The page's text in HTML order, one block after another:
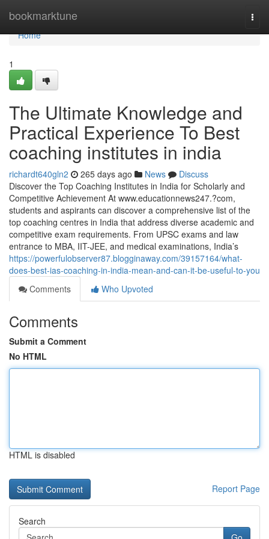
bookmarktune
Home
Home
1
The Ultimate Knowledge and
Practical Experience To Best
coaching institutes in india
richardt640gln2 265 days ago News
Discuss
Discover the Top Coaching Institutes in India for Scholarly and
Competitive Achievement At www.educationnews247.?com,
students and aspirants can discover a comprehensive list of the
top coaching centres in India that address diverse academic and
competitive exam requirements. From UPSC exams and law
entrance to MBA, IIT-JEE, and medical examinations, India’s
https://powerfulobserver87.blogginaway.com/39157164/what-
does-best-ias-coaching-in-india-mean-and-can-it-be-useful-to-you
Comments
Who Upvoted
Comments
Submit a Comment
No HTML
HTML is disabled
Report Page
Search